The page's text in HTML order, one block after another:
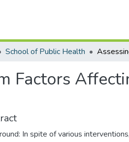
School of Public Health
Factors
In spite of various